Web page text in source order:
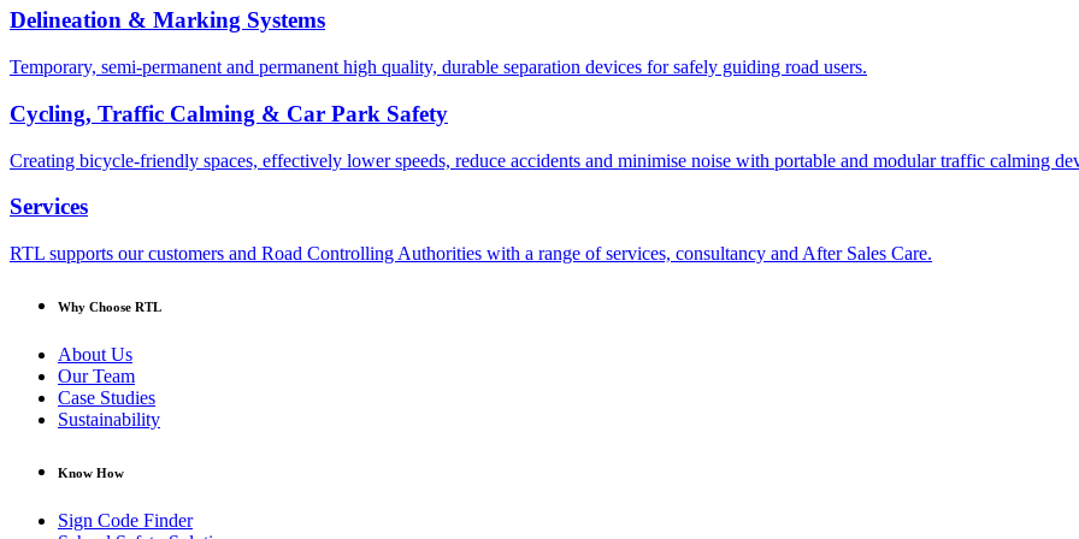
Delineation & Marking Systems
Temporary, semi-permanent and permanent high quality, durable separation devices for safely guiding road users.
Cycling, Traffic Calming & Car Park Safety
Creating bicycle-friendly spaces, effectively lower speeds, reduce accidents and minimise noise with portable and modular traffic calming
Services
RTL supports our customers and Road Controlling Authorities with a range of services, consultancy and After Sales Care.
Why Choose RTL
About Us
Our Team
Case Studies
Sustainability
Know How
Sign Code Finder